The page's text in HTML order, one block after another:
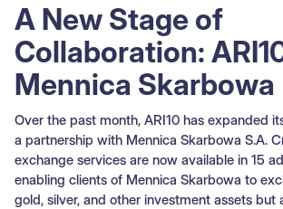
A New Stage of
Collaboration:
Mennica Skarbowa
Over the past month, ARI10 has expanded
a partnership with Mennica Skarbowa S.A.
exchange services are now available in 15
enabling clients of Mennica Skarbowa to
gold, silver, and other investment assets but